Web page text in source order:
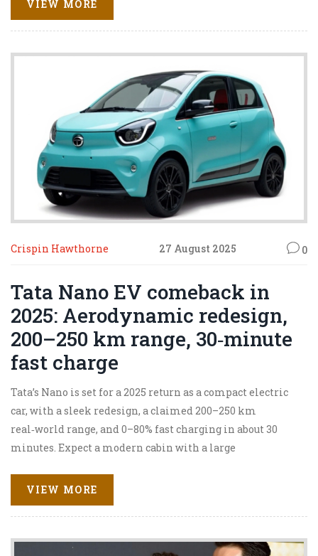
stop an unwanted marriage, leading to her union with
Shiva.
VIEW MORE
Crispin Hawthorne 27 August 2025 0
Tata Nano EV comeback in
2025: Aerodynamic redesign,
200–250 km range, 30‑minute
fast charge
Tata’s Nano is set for a 2025 return as a compact electric
car, with a sleek redesign, a claimed 200–250 km
real‑world range, and 0–80% fast charging in about 30
minutes. Expect a modern cabin with a large
airbags and ABS. Pricing is tipped at Rs 6–9 lakh to
challenge city EVs like the MG Comet and Tata’s own
Tiago EV. Final specs remain unconfirmed.
VIEW MORE